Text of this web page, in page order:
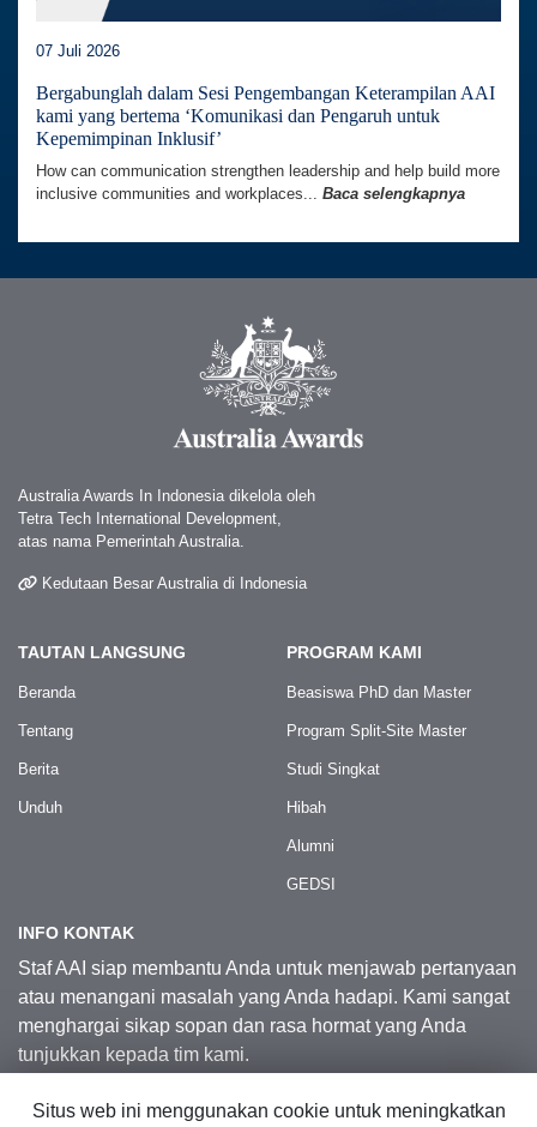
07 Juli 2026
Bergabunglah dalam Sesi Pengembangan Keterampilan AAI
kami yang bertema ‘Komunikasi dan Pengaruh untuk
Kepemimpinan Inklusif’
How can communication strengthen leadership and help build more
inclusive communities and workplaces... Baca selengkapnya
Australia Awards In Indonesia dikelola oleh
Tetra Tech International Development,
atas nama Pemerintah Australia.
Kedutaan Besar Australia di Indonesia
TAUTAN LANGSUNG
Beranda
Tentang
Berita
Unduh
PROGRAM KAMI
Beasiswa PhD dan Master
Program Split-Site Master
Studi Singkat
Hibah
Alumni
GEDSI
INFO KONTAK
Staf AAI siap membantu Anda untuk menjawab pertanyaan
atau menangani masalah yang Anda hadapi. Kami sangat
menghargai sikap sopan dan rasa hormat yang Anda
tunjukkan kepada tim kami.
Situs web ini menggunakan cookie untuk meningkatkan